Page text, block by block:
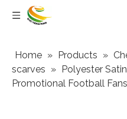
Home » Products »
scarves » Polyester
Promotional Football